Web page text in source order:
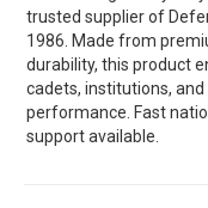
trusted supplier of
1986. Made from
durability, this product
cadets, institutions,
performance. Fast
support available.